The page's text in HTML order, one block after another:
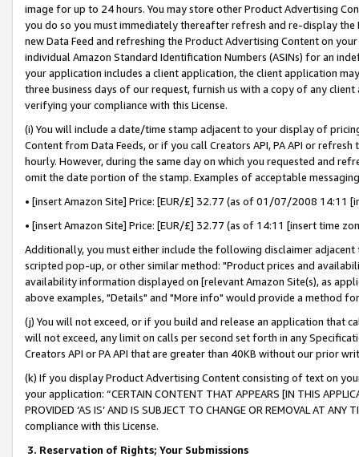
image for up to 24 hours. You may store other Product Advertising
you do so you must immediately thereafter refresh and re-display the
new Data Feed and refreshing the Product Advertising Content on
individual Amazon Standard Identification Numbers (ASINs) for an
your application includes a client application, the client application
three business days of our request, furnish us with a copy of any
verifying your compliance with this License.
(i) You will include a date/time stamp adjacent to your display of
Content from Data Feeds, or if you call Creators API, PA API or
hourly. However, during the same day on which you requested and
omit the date portion of the stamp. Examples of acceptable
• [insert Amazon Site] Price: [EUR/£] 32.77 (as of 01/07/2008 14:11
• [insert Amazon Site] Price: [EUR/£] 32.77 (as of 14:11 [insert time
Additionally, you must either include the following disclaimer
scripted pop-up, or other similar method: "Product prices and
availability information displayed on [relevant Amazon Site(s), as
above examples, "Details" and "More info" would provide a method
(j) You will not exceed, or if you build and release an application that
will not exceed, any limit on calls per second set forth in any
Creators API or PA API that are greater than 40KB without our prior
(k) If you display Product Advertising Content consisting of text on
your application: “CERTAIN CONTENT THAT APPEARS [IN THIS
PROVIDED ‘AS IS’ AND IS SUBJECT TO CHANGE OR REMOVAL AT
compliance with this License.
3. Reservation of Rights; Your Submissions